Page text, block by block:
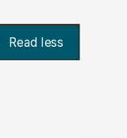
Read less